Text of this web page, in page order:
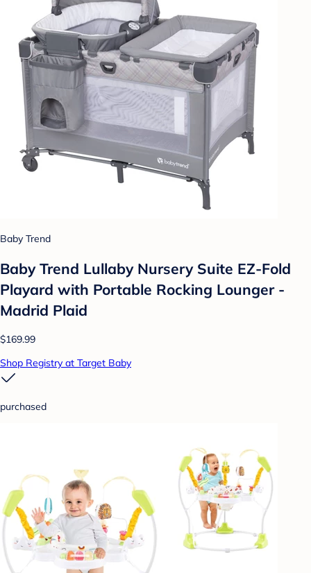
Baby Trend
Baby Trend Lullaby Nursery Suite EZ-Fold
Playard with Portable Rocking Lounger -
Madrid Plaid
$169.99
Shop Registry at Target Baby
purchased